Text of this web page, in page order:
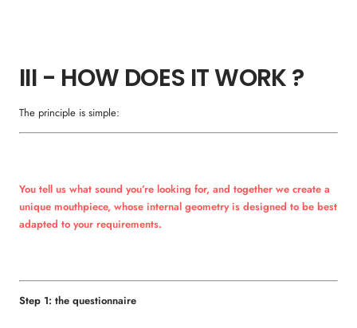
III - HOW DOES IT WORK ?
The principle is simple:
You tell us what sound you’re looking for, and together we create a
unique mouthpiece, whose internal geometry is designed to be best
adapted to your requirements.
Step 1: the questionnaire